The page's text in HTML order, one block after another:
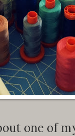
one of